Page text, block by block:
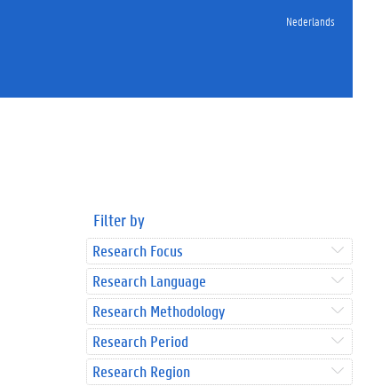
Nederlands
Filter by
Research Focus
Research Language
Research Methodology
Research Period
Research Region